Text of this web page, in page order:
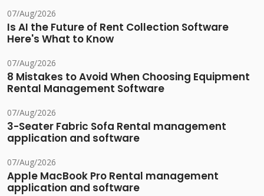
07/Aug/2026
Is AI the Future of Rent Collection Software
Here's What to Know
07/Aug/2026
8 Mistakes to Avoid When Choosing Equipment
Rental Management Software
07/Aug/2026
3-Seater Fabric Sofa Rental management
application and software
07/Aug/2026
Apple MacBook Pro Rental management
application and software